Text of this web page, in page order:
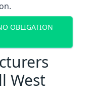
OBLIGATION
West